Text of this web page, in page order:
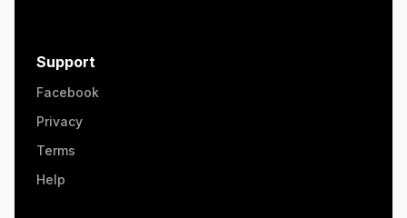
Support
Facebook
Privacy
Terms
Help